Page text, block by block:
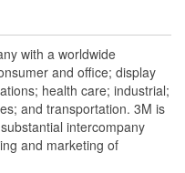
with a worldwide
and office; display
health care; industrial;
and transportation. 3M is
intercompany
and marketing of